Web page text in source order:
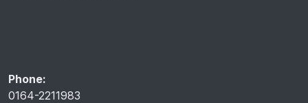
Phone:
0164-2211983